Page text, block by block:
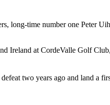
long-time number one Peter
Ireland at CordeValle Golf
two years ago and land a